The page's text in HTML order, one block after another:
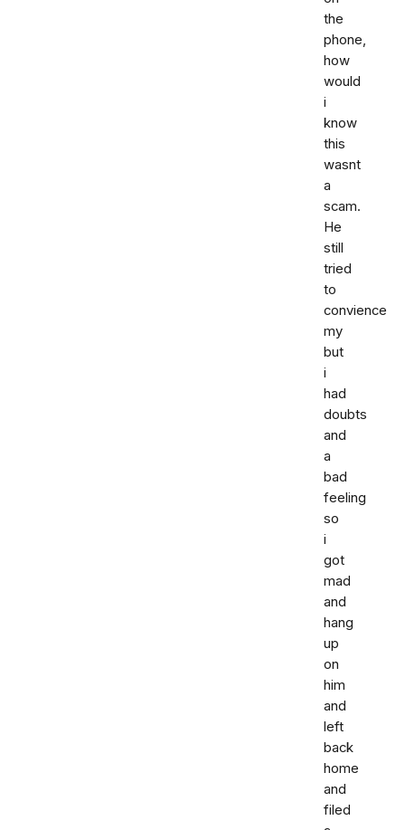
the
phone,
how
would
i
know
this
wasnt
a
scam.
He
still
tried
to
convience
my
but
i
had
doubts
and
a
bad
feeling
so
i
got
mad
and
hang
up
on
him
and
left
back
home
and
filed